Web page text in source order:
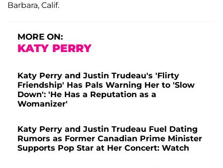
Barbara, Calif.
MORE ON:
KATY PERRY
Katy Perry and Justin Trudeau's 'Flirty
Friendship' Has Pals Warning Her to 'Slow
Down': 'He Has a Reputation as a
Womanizer'
Katy Perry and Justin Trudeau Fuel Dating
Rumors as Former Canadian Prime Minister
Supports Pop Star at Her Concert: Watch